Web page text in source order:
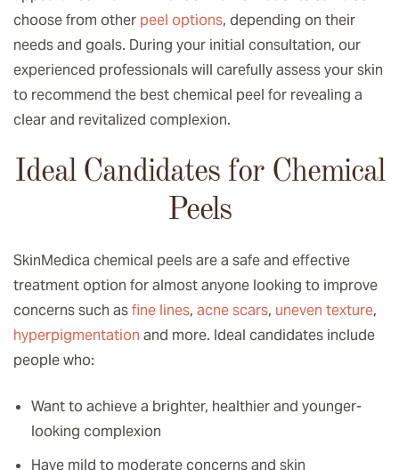
choose from other peel options, depending on their
needs and goals. During your initial consultation, our
experienced professionals will carefully assess your skin
to recommend the best chemical peel for revealing a
clear and revitalized complexion.
Ideal Candidates for Chemical
Peels
SkinMedica chemical peels are a safe and effective
treatment option for almost anyone looking to improve
concerns such asfine lines, acne scars, uneven texture,
hyperpigmentation and more. Ideal candidates include
people who:
Want to achieve a brighter, healthier and younger-
looking complexion
Have mild to moderate concerns and skin